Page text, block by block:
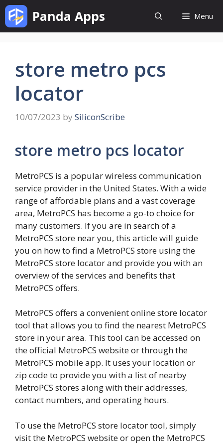
Skip
content
Panda Apps Menu
store metro pcs
locator
10/07/2023 by SiliconScribe
store metro pcs locator
MetroPCS is a popular wireless communication
service provider in the United States. With a wide
range of affordable plans and a vast coverage
area, MetroPCS has become a go-to choice for
many customers. If you are in search of a
MetroPCS store near you, this article will guide
you on how to find a MetroPCS store using the
MetroPCS store locator and provide you with an
overview of the services and benefits that
MetroPCS offers.
MetroPCS offers a convenient online store locator
tool that allows you to find the nearest MetroPCS
store in your area. This tool can be accessed on
the official MetroPCS website or through the
MetroPCS mobile app. It uses your location or
zip code to provide you with a list of nearby
MetroPCS stores along with their addresses,
contact numbers, and operating hours.
To use the MetroPCS store locator tool, simply
visit the MetroPCS website or open the MetroPCS